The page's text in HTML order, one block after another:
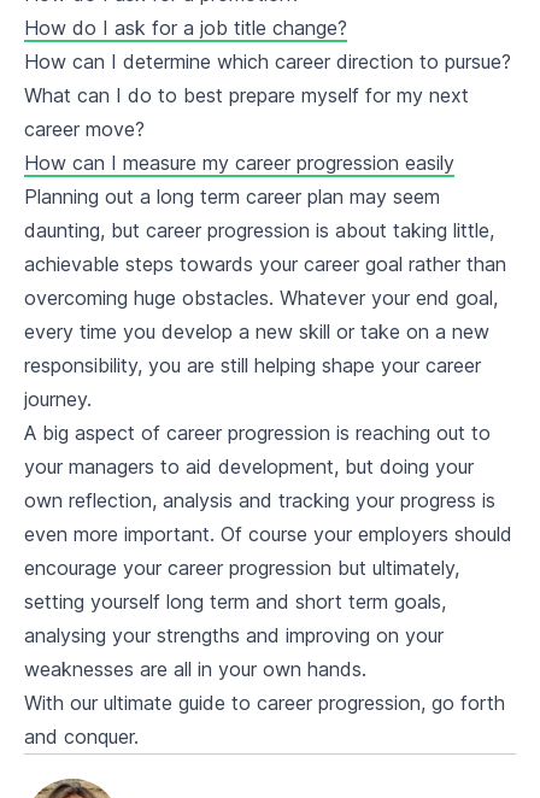
How do I ask for a job title change?
How can I determine which career direction to pursue?
What can I do to best prepare myself for my next
career move?
How can I measure my career progression easily
Planning out a long term career plan may seem
daunting, but career progression is about taking little,
achievable steps towards your career goal rather than
overcoming huge obstacles. Whatever your end goal,
every time you develop a new skill or take on a new
responsibility, you are still helping shape your career
journey.
A big aspect of career progression is reaching out to
your managers to aid development, but doing your
own reflection, analysis and tracking your progress is
even more important. Of course your employers should
encourage your career progression but ultimately,
setting yourself long term and short term goals,
analysing your strengths and improving on your
weaknesses are all in your own hands.
With our ultimate guide to career progression, go forth
and conquer.